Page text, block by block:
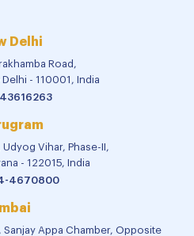
Delhi
Road,
Delhi - 110001, India
43616263
Udyog Vihar, Phase-II,
- 122015, India
4670800
Sanjay Appa Chamber, Opposite